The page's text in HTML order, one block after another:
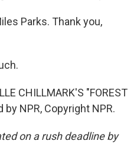
Parks. Thank you,
CHILLMARK'S "FOREST
NPR, Copyright NPR.
on a rush deadline by